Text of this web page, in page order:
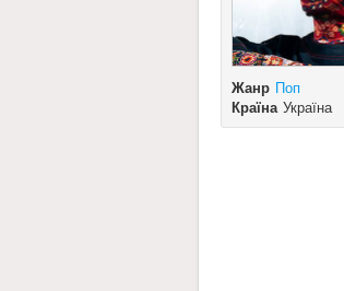
Жанр Поп
Країна Україна